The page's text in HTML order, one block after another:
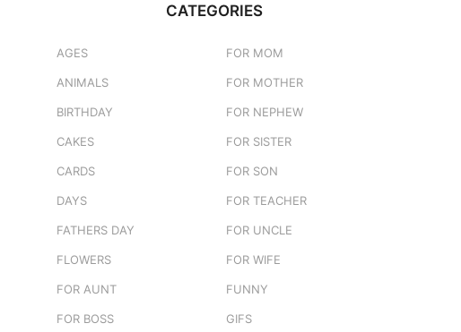
CATEGORIES
AGES
ANIMALS
BIRTHDAY
CAKES
CARDS
DAYS
FATHERS DAY
FLOWERS
FOR AUNT
FOR BOSS
FOR MOM
FOR MOTHER
FOR NEPHEW
FOR SISTER
FOR SON
FOR TEACHER
FOR UNCLE
FOR WIFE
FUNNY
GIFS